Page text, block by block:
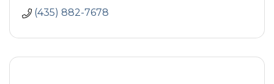
(435) 882-7678